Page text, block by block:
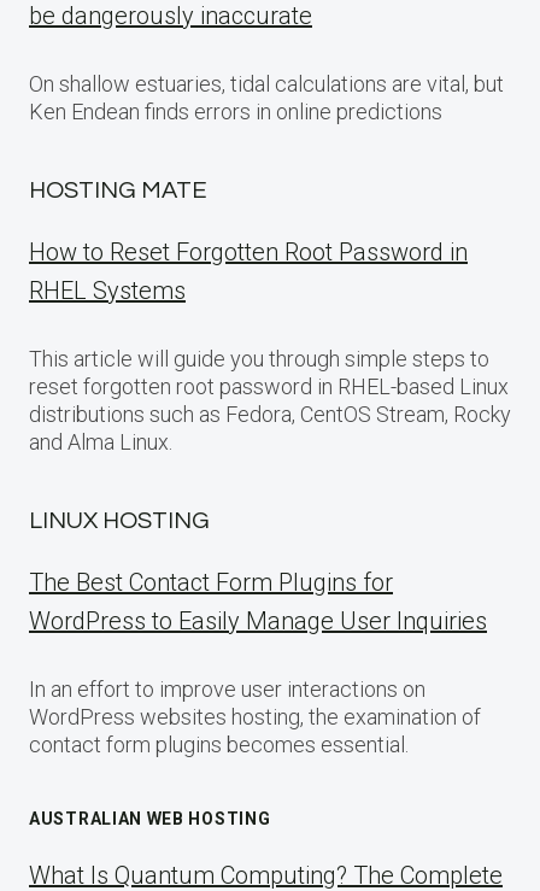
be dangerously inaccurate
On shallow estuaries, tidal calculations are vital, but
Ken Endean finds errors in online predictions
HOSTING MATE
How to Reset Forgotten Root Password in
RHEL Systems
This article will guide you through simple steps to
reset forgotten root password in RHEL-based Linux
distributions such as Fedora, CentOS Stream, Rocky
and Alma Linux.
LINUX HOSTING
The Best Contact Form Plugins for
WordPress to Easily Manage User Inquiries
In an effort to improve user interactions on
WordPress websites hosting, the examination of
contact form plugins becomes essential.
AUSTRALIAN WEB HOSTING
What Is Quantum Computing? The Complete